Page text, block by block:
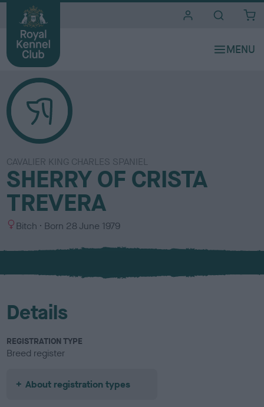
CAVALIER KING CHARLES SPANIEL
SHERRY OF CRISTA
TREVERA
S
x
Bitch Born 28 June 1979
Details
REGISTRATION TYPE
Breed register
About registration types